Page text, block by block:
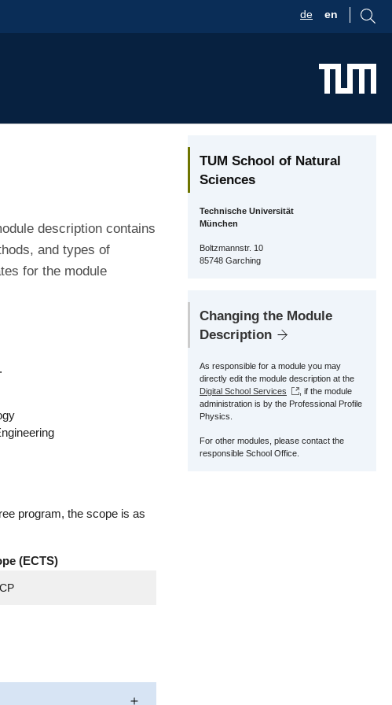
de en
description contains
and types of
for the module
program, the scope is as
(ECTS)
TUM School of Natural
Sciences
Technische Universität
München
Boltzmannstr. 10
85748 Garching
Changing the Module
Description
As responsible for a module you may
directly edit the module description at the
Digital School Services
, if the module
administration is by the Professional Profile
Physics.
For other modules, please contact the
responsible School Office.